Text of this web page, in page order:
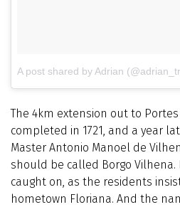
A post shared by Adrian
The 4km extension out to
completed in 1721, and a year
Master Antonio Manoel de
should be called Borgo
caught on, as the residents
hometown Floriana. And the